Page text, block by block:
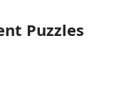
Puzzles